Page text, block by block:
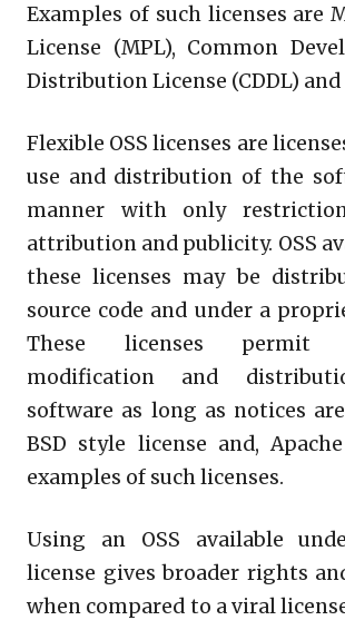
Examples of such licenses are
License (MPL), Common
Distribution License (CDDL) and
Flexible OSS licenses are
use and distribution of the
manner with only
attribution and publicity. OSS
these licenses may be
source code and under a
These licenses permit
modification and
software as long as notices
BSD style license and,
examples of such licenses.
Using an OSS available
license gives broader rights
when compared to a viral